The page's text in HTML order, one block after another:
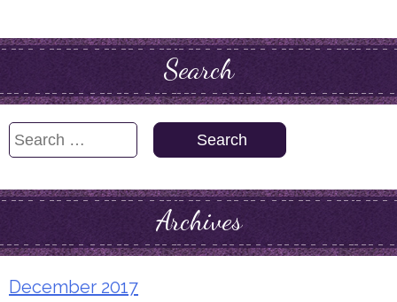
Search
Search
Archives
December 2017